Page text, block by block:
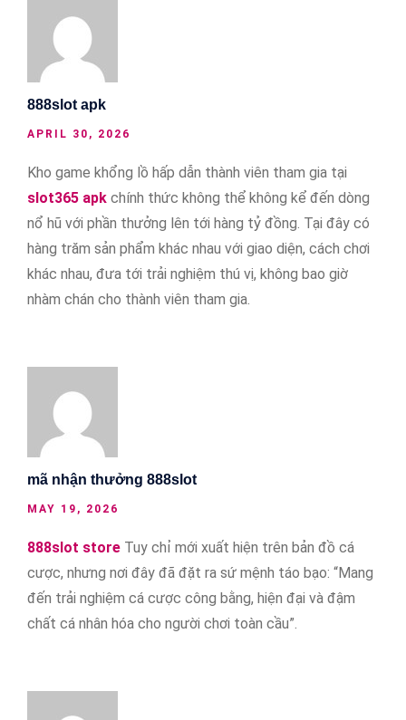
888slot apk
APRIL 30, 2026
Kho game khổng lồ hấp dẫn thành viên tham gia tại
slot365 apk chính thức không thể không kể đến dòng
nổ hũ với phần thưởng lên tới hàng tỷ đồng. Tại đây có
hàng trăm sản phẩm khác nhau với giao diện, cách chơi
khác nhau, đưa tới trải nghiệm thú vị, không bao giờ
nhàm chán cho thành viên tham gia.
mã nhận thưởng 888slot
MAY 19, 2026
888slot store Tuy chỉ mới xuất hiện trên bản đồ cá
cược, nhưng nơi đây đã đặt ra sứ mệnh táo bạo: “Mang
đến trải nghiệm cá cược công bằng, hiện đại và đậm
chất cá nhân hóa cho người chơi toàn cầu”.